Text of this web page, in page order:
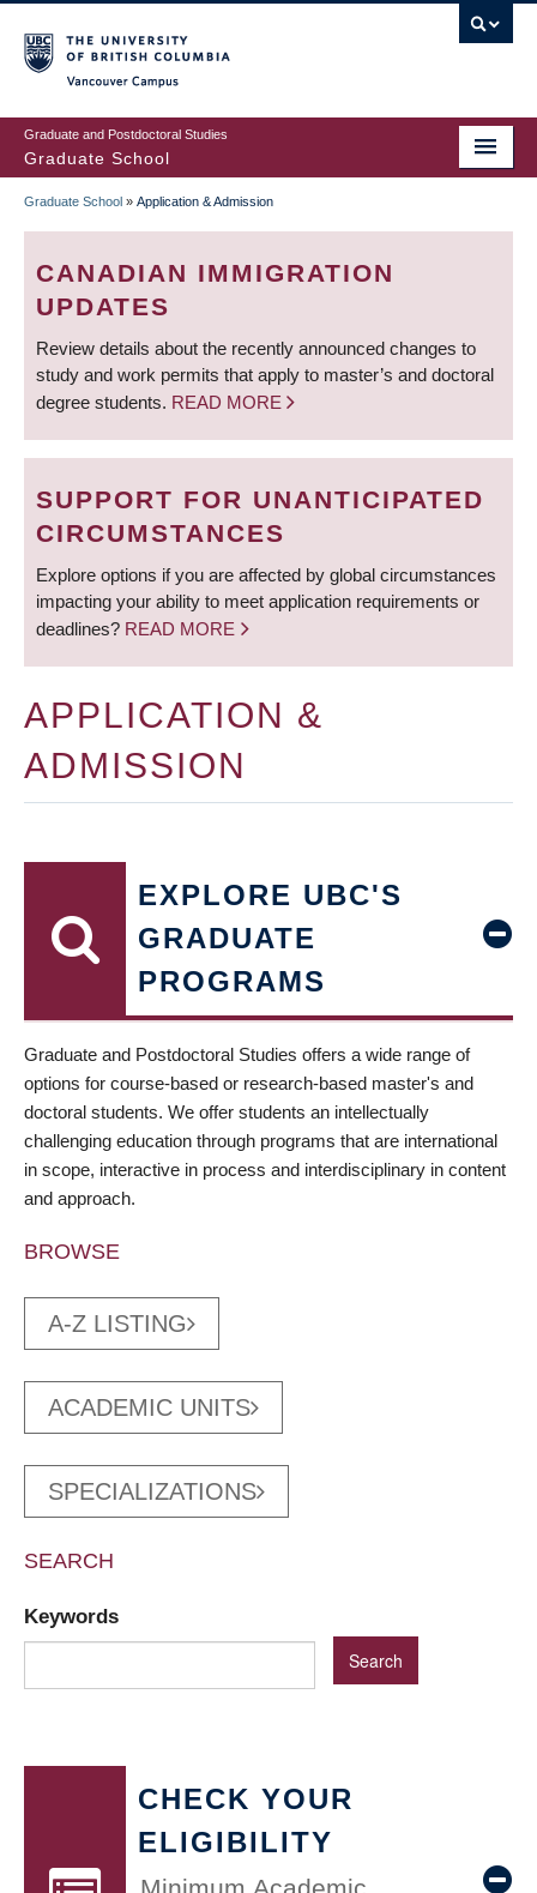
to
main
content
Graduate and Postdoctoral Studies
Graduate School
BREADCRUMB
Graduate School » Application & Admission
CANADIAN IMMIGRATION
UPDATES
Review details about the recently announced changes to
study and work permits that apply to master’s and doctoral
degree students. READ MORE
SUPPORT FOR UNANTICIPATED
CIRCUMSTANCES
Explore options if you are affected by global circumstances
impacting your ability to meet application requirements or
deadlines? READ MORE
APPLICATION &
ADMISSION
EXPLORE UBC'S
GRADUATE
PROGRAMS
Graduate and Postdoctoral Studies offers a wide range of
options for course-based or research-based master's and
doctoral students. We offer students an intellectually
challenging education through programs that are international
in scope, interactive in process and interdisciplinary in content
and approach.
BROWSE
A-Z LISTING
ACADEMIC UNITS
SPECIALIZATIONS
SEARCH
Keywords
CHECK YOUR
ELIGIBILITY